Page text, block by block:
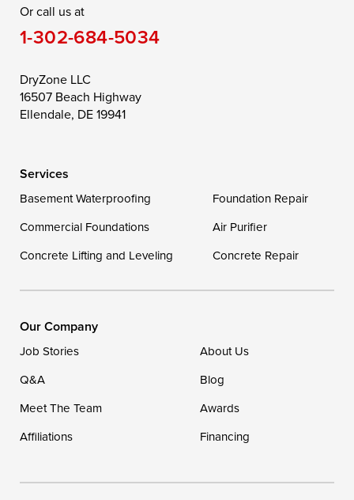
Saint Michaels
Still Pond
Taylors Island
Toddville
Wittman
Our Locations:
1-302-335-7400
Or call us at
1-302-684-5034
DryZone LLC
16507 Beach Highway
Ellendale, DE 19941
Services
Basement Waterproofing
Foundation Repair
Commercial Foundations
Air Purifier
Concrete Lifting and Leveling
Concrete Repair
Our Company
Job Stories
About Us
Q&A
Blog
Meet The Team
Awards
Affiliations
Financing